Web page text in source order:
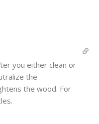
you either clean or
the
the wood. For